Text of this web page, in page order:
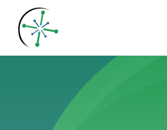
content
Resources